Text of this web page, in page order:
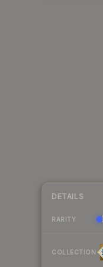
DETAILS
RARITY
COLLECTION